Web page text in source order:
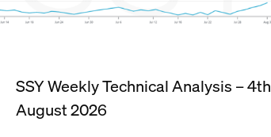
SSY Weekly Technical Analysis – 4th
August 2026